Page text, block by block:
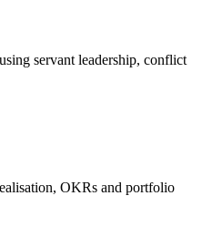
servant leadership, conflict
OKRs and portfolio